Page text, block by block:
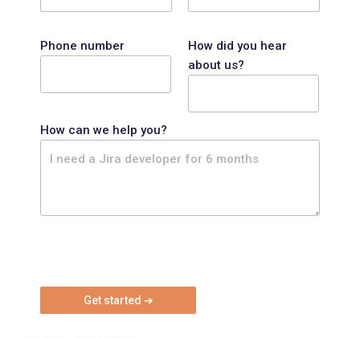
Phone number
How did you hear
about us?
How can we help you?
e